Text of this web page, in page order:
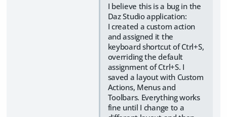
I believe this is a bug in the
Daz Studio application:
I created a custom action
and assigned it the
keyboard shortcut of Ctrl+S,
overriding the default
assignment of Ctrl+S. I
saved a layout with Custom
Actions, Menus and
Toolbars. Everything works
fine until I change to a